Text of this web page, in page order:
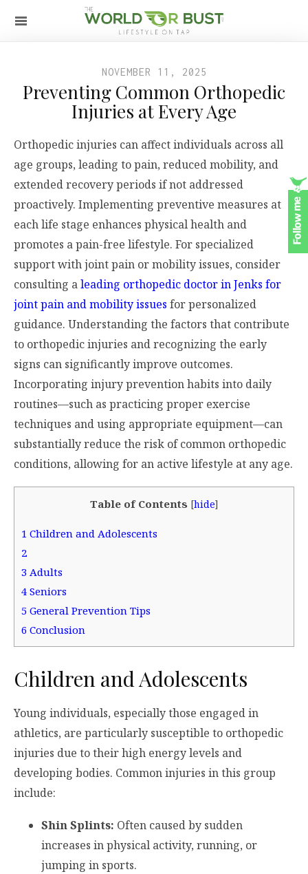
NOVEMBER 11, 2025
Preventing Common Orthopedic
Injuries at Every Age
Orthopedic injuries can affect individuals across all
age groups, leading to pain, reduced mobility, and
extended recovery periods if not addressed
proactively. Implementing preventive measures at
each life stage enhances physical health and
promotes a pain-free lifestyle. For specialized
support with joint pain or mobility issues, consider
consulting aleading orthopedic doctor in Jenks for
joint pain and mobility issues for personalized
guidance. Understanding the factors that contribute
to orthopedic injuries and recognizing the early
signs can significantly improve outcomes.
Incorporating injury prevention habits into daily
routines—such as practicing proper exercise
techniques and using appropriate equipment—can
substantially reduce the risk of common orthopedic
conditions, allowing for an active lifestyle at any age.
Table of Contents [hide]
1 Children and Adolescents
2
3 Adults
4 Seniors
5 General Prevention Tips
6 Conclusion
Children and Adolescents
Young individuals, especially those engaged in
athletics, are particularly susceptible to orthopedic
injuries due to their high energy levels and
developing bodies. Common injuries in this group
include:
Shin Splints: Often caused by sudden
increases in physical activity, running, or
jumping in sports.